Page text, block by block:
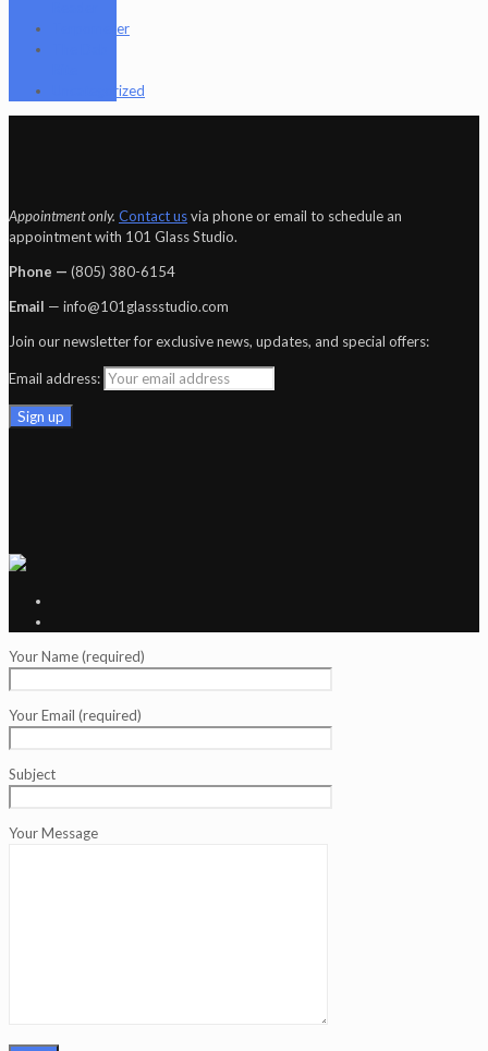
Terpometer
Uncategorized
Appointment only. Contact usvia phone or email to schedule an
appointment with 101 Glass Studio.
Phone — ‪(805) 380-6154‬
Email — info@101glassstudio.com
Join our newsletter for exclusive news, updates, and special offers:
Email address:
Your Name (required)
Your Email (required)
Subject
Your Message